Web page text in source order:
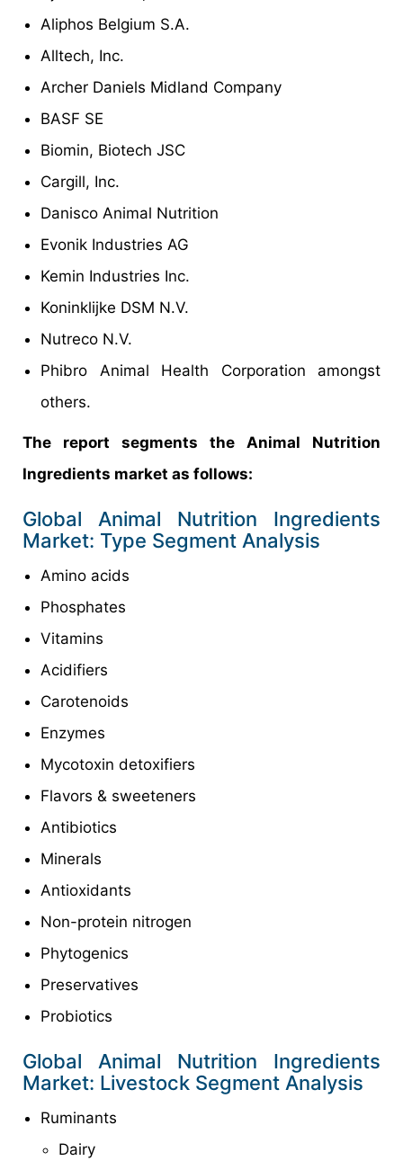
Aliphos Belgium S.A.
Alltech, Inc.
Archer Daniels Midland Company
BASF SE
Biomin, Biotech JSC
Cargill, Inc.
Danisco Animal Nutrition
Evonik Industries AG
Kemin Industries Inc.
Koninklijke DSM N.V.
Nutreco N.V.
Phibro Animal Health Corporation amongst
others.
The report segments the Animal Nutrition
Ingredients market as follows:
Global Animal Nutrition Ingredients
Market: Type Segment Analysis
Amino acids
Phosphates
Vitamins
Acidifiers
Carotenoids
Enzymes
Mycotoxin detoxifiers
Flavors & sweeteners
Antibiotics
Minerals
Antioxidants
Non-protein nitrogen
Phytogenics
Preservatives
Probiotics
Global Animal Nutrition Ingredients
Market: Livestock Segment Analysis
Ruminants
Dairy